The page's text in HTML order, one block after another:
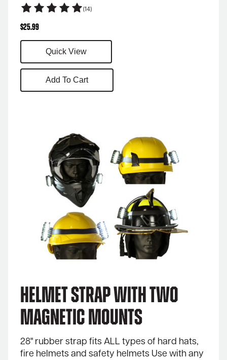
(14)
$25.99
Quick View
Add To Cart
Helmet Strap with Two
Magnetic Mounts
28" rubber strap fits ALL types of hard hats,
fire helmets and safety helmets Use with any